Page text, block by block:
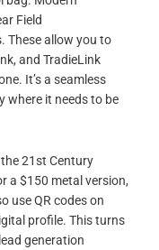
Field
These allow you to
and TradieLink
It’s a seamless
where it needs to be
21st Century
a $150 metal version,
use QR codes on
profile. This turns
generation